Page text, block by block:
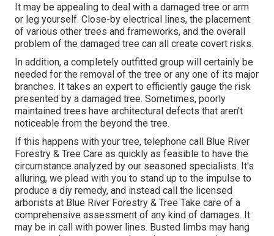
It may be appealing to deal with a damaged tree or arm
or leg yourself. Close-by electrical lines, the placement
of various other trees and frameworks, and the overall
problem of the damaged tree can all create covert risks.
In addition, a completely outfitted group will certainly be
needed for the removal of the tree or any one of its major
branches. It takes an expert to efficiently gauge the risk
presented by a damaged tree. Sometimes, poorly
maintained trees have architectural defects that aren't
noticeable from the beyond the tree.
If this happens with your tree, telephone call Blue River
Forestry & Tree Care as quickly as feasible to have the
circumstance analyzed by our seasoned specialists. It's
alluring, we plead with you to stand up to the impulse to
produce a diy remedy, and instead call the licensed
arborists at Blue River Forestry & Tree Take care of a
comprehensive assessment of any kind of damages. It
may be in call with power lines. Busted limbs may hang